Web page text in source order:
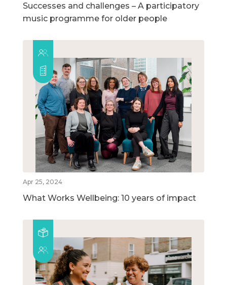
Successes and challenges – A participatory
music programme for older people
Apr 25, 2024
What Works Wellbeing: 10 years of impact